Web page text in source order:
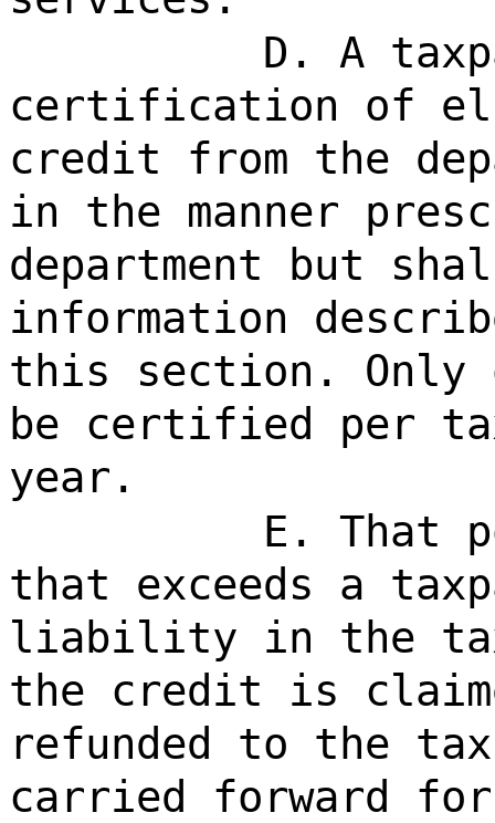
D. A
certification of
credit from the
in the manner
department but
information
this section.
be certified per
year.
E. That
that exceeds a
liability in the
the credit is
refunded to the
carried forward